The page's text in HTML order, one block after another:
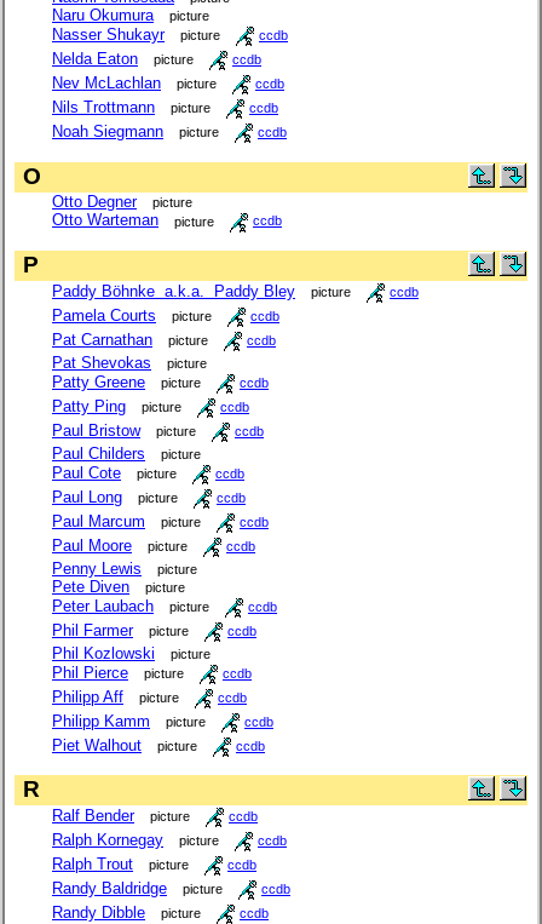
Naru Okumura picture
Nasser Shukayr picture ccdb
Nelda Eaton picture ccdb
Nev McLachlan picture ccdb
Nils Trottmann picture ccdb
Noah Siegmann picture ccdb
O
Otto Degner picture
Otto Warteman picture ccdb
P
Paddy Böhnke a.k.a. Paddy Bley picture ccdb
Pamela Courts picture ccdb
Pat Carnathan picture ccdb
Pat Shevokas picture
Patty Greene picture ccdb
Patty Ping picture ccdb
Paul Bristow picture ccdb
Paul Childers picture
Paul Cote picture ccdb
Paul Long picture ccdb
Paul Marcum picture ccdb
Paul Moore picture ccdb
Penny Lewis picture
Pete Diven picture
Peter Laubach picture ccdb
Phil Farmer picture ccdb
Phil Kozlowski picture
Phil Pierce picture ccdb
Philipp Aff picture ccdb
Philipp Kamm picture ccdb
Piet Walhout picture ccdb
R
Ralf Bender picture ccdb
Ralph Kornegay picture ccdb
Ralph Trout picture ccdb
Randy Baldridge picture ccdb
Randy Dibble picture ccdb